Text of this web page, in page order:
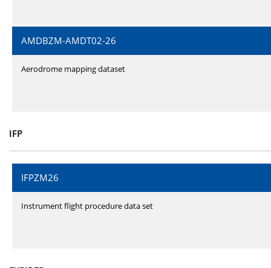
AMDBZM-AMDT02-26
Aerodrome mapping dataset
IFP
IFPZM26
Instrument flight procedure data set